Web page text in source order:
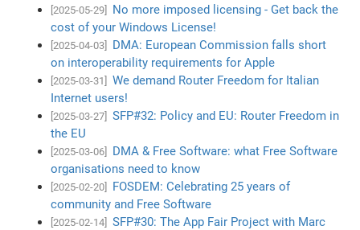
[2025-05-29]
No more imposed licensing - Get back the
cost of your Windows License!
[2025-04-03]
DMA: European Commission falls short
on interoperability requirements for Apple
[2025-03-31]
We demand Router Freedom for Italian
Internet users!
[2025-03-27]
SFP#32: Policy and EU: Router Freedom in
the EU
[2025-03-06]
DMA & Free Software: what Free Software
organisations need to know
[2025-02-20]
FOSDEM: Celebrating 25 years of
community and Free Software
[2025-02-14]
SFP#30: The App Fair Project with Marc